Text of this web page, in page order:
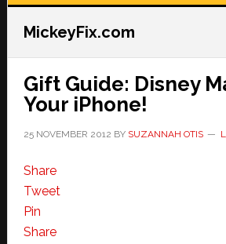
MickeyFix.com
Gift Guide: Disney
Your iPhone!
25 NOVEMBER 2012 BY SUZANNAH OTIS
Share
Tweet
Pin
Share